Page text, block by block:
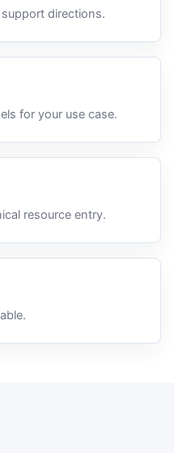
directions.
for your use case.
resource entry.